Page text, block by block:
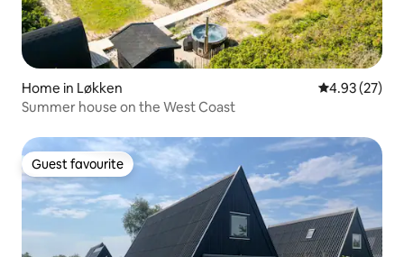
Home in Løkken 4.93 out of 5
4.93 (27)
Summer house on the West Coast
Guest favourite
Guest favourite